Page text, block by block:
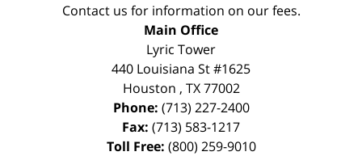
Contact us for information on our fees.
Main Office
Lyric Tower
440 Louisiana St #1625
Houston , TX 77002
Phone: (713) 227-2400
Fax: (713) 583-1217
Toll Free: (800) 259-9010